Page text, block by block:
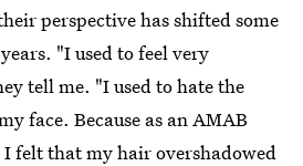
perspective has shifted some
"I used to feel very
tell me. "I used to hate the
face. Because as an AMAB
I felt that my hair overshadowed